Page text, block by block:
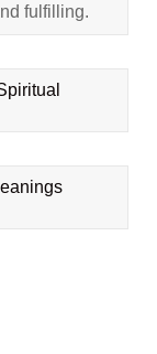
fulfilling.